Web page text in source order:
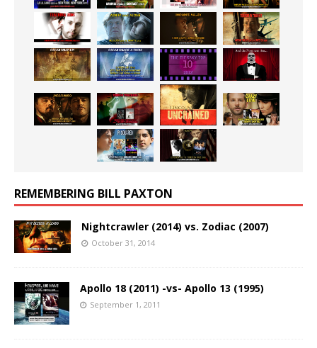
REMEMBERING BILL PAXTON
Nightcrawler (2014) vs. Zodiac (2007)
October 31, 2014
Apollo 18 (2011) -vs- Apollo 13 (1995)
September 1, 2011